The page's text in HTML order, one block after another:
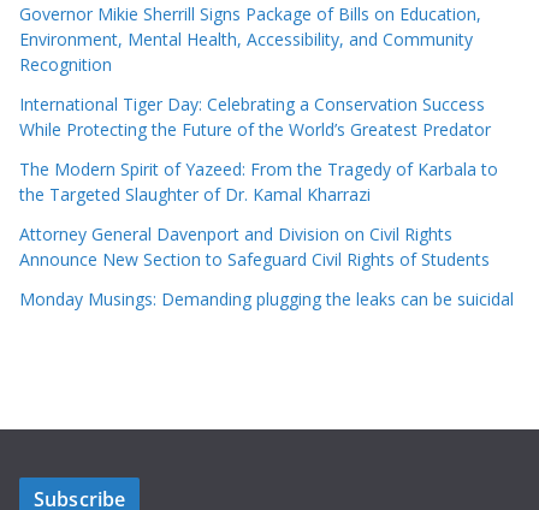
Governor Mikie Sherrill Signs Package of Bills on Education,
Environment, Mental Health, Accessibility, and Community
Recognition
International Tiger Day: Celebrating a Conservation Success
While Protecting the Future of the World’s Greatest Predator
The Modern Spirit of Yazeed: From the Tragedy of Karbala to
the Targeted Slaughter of Dr. Kamal Kharrazi
Attorney General Davenport and Division on Civil Rights
Announce New Section to Safeguard Civil Rights of Students
Monday Musings: Demanding plugging the leaks can be suicidal
Subscribe